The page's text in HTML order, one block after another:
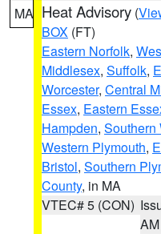
MA Heat Advisory (
BOX (FT)
Eastern Norfolk,
Middlesex, Suffolk,
Worcester, Central
Essex, Eastern
Hampden, Southern
Western Plymouth,
Bristol, Southern
County, in MA
VTEC# 5 (CON)
AM